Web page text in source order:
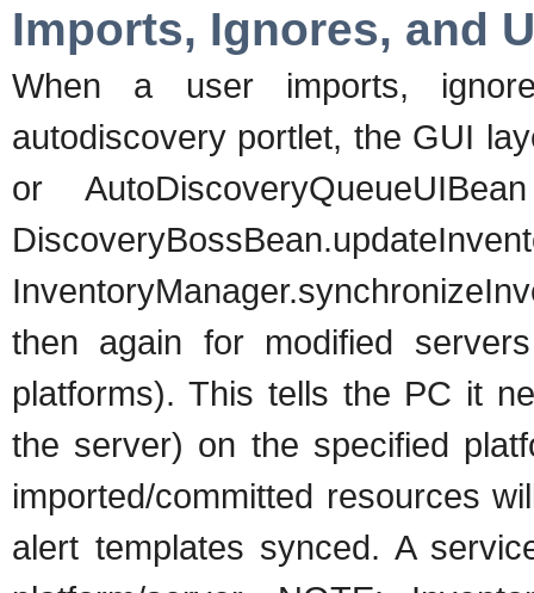
Imports, Ignores, and
When a user imports,
autodiscovery portlet, the GUI
or
then again for modified
platforms). This tells the PC it
the server) on the specified
imported/committed resources
alert templates synced. A